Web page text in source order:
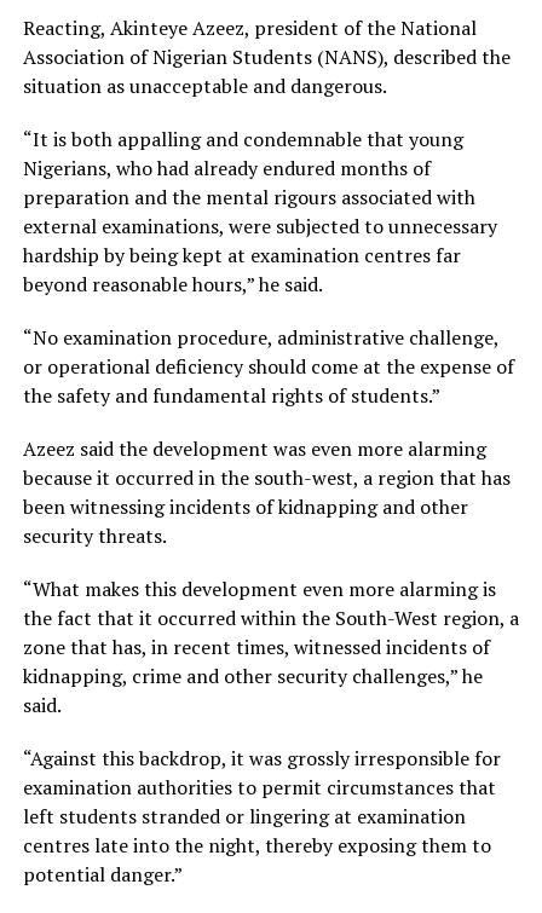
Reacting, Akinteye Azeez, president of the National
Association of Nigerian Students (NANS), described the
situation as unacceptable and dangerous.
“It is both appalling and condemnable that young
Nigerians, who had already endured months of
preparation and the mental rigours associated with
external examinations, were subjected to unnecessary
hardship by being kept at examination centres far
beyond reasonable hours,” he said.
“No examination procedure, administrative challenge,
or operational deficiency should come at the expense of
the safety and fundamental rights of students.”
Azeez said the development was even more alarming
because it occurred in the south-west, a region that has
been witnessing incidents of kidnapping and other
security threats.
“What makes this development even more alarming is
the fact that it occurred within the South-West region, a
zone that has, in recent times, witnessed incidents of
kidnapping, crime and other security challenges,” he
said.
“Against this backdrop, it was grossly irresponsible for
examination authorities to permit circumstances that
left students stranded or lingering at examination
centres late into the night, thereby exposing them to
potential danger.”